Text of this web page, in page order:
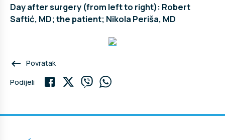
Day after surgery (from left to right): Robert
Saftić, MD; the patient; Nikola Periša, MD
keyboard_backspace Povratak
Podijeli